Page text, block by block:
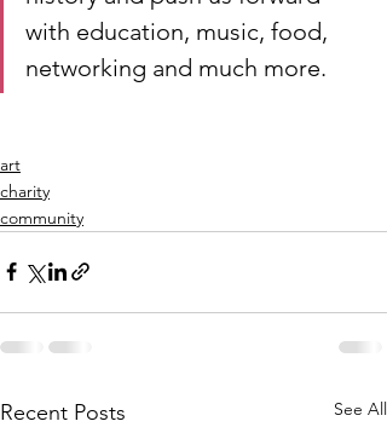
with education, music, food,
networking and much more.
art
charity
community
Recent Posts See All